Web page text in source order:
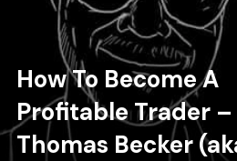
How To Become A
Profitable Trader –
Thomas Becker